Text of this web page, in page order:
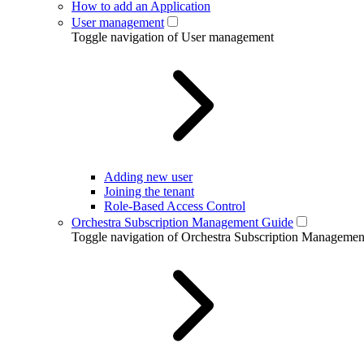
How to add an Application
User management
Toggle navigation of User management
Adding new user
Joining the tenant
Role-Based Access Control
Orchestra Subscription Management Guide
Toggle navigation of Orchestra Subscription